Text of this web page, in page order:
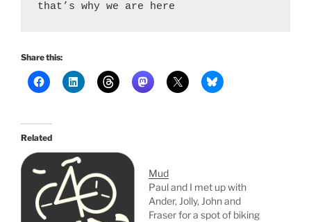
that’s why we are here
Share this:
Related
Mud
Paul and I met up with
Ander, Jolly, John and
Fraser for a spot of biking